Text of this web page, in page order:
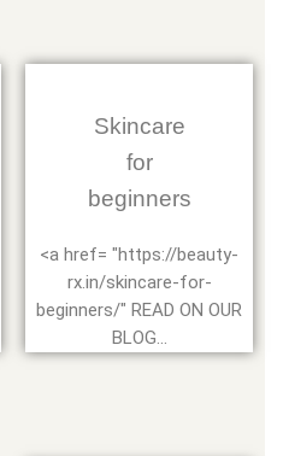
Skincare
for
beginners
<a href= "https://beauty-
rx.in/skincare-for-
beginners/" READ ON OUR
BLOG...